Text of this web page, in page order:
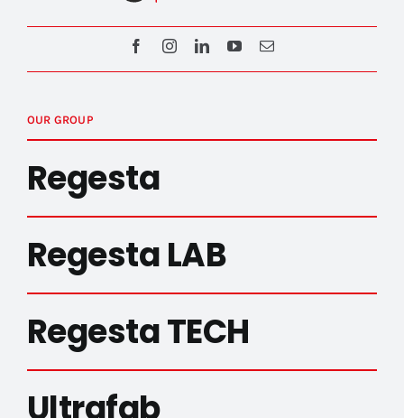
OUR GROUP
Regesta
Regesta LAB
Regesta TECH
Ultrafab